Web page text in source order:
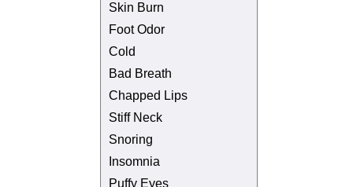
Skin Burn
Foot Odor
Cold
Bad Breath
Chapped Lips
Stiff Neck
Snoring
Insomnia
Puffy Eyes